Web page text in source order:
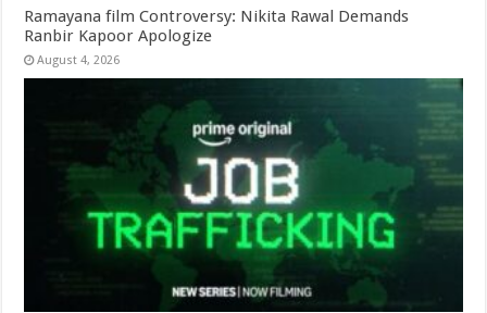
Ramayana film Controversy: Nikita Rawal Demands
Ranbir Kapoor Apologize
August 4, 2026